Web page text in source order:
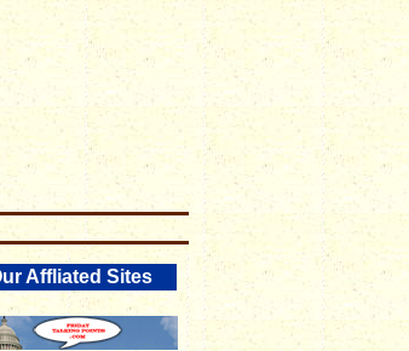
Affliated Sites